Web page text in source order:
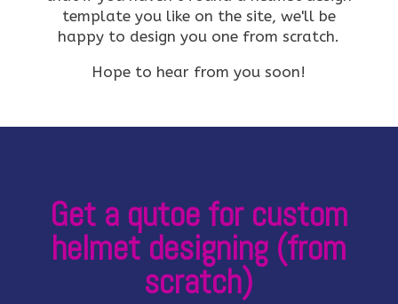
template you like on the site, we'll be
happy to design you one from scratch.
Hope to hear from you soon!
Get a qutoe for custom
helmet designing (from
scratch)